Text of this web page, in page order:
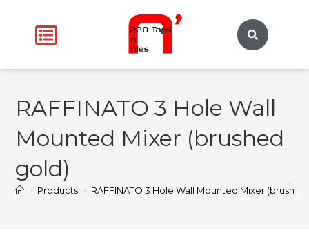
RAFFINATO 3 Hole Wall
Mounted Mixer (brushed
gold)
> Products > RAFFINATO 3 Hole Wall Mounted Mixer